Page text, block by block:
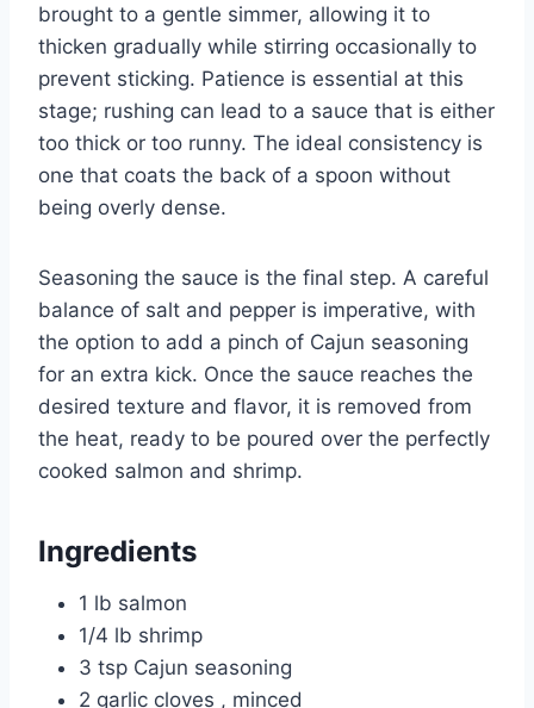
brought to a gentle simmer, allowing it to
thicken gradually while stirring occasionally to
prevent sticking. Patience is essential at this
stage; rushing can lead to a sauce that is either
too thick or too runny. The ideal consistency is
one that coats the back of a spoon without
being overly dense.
Seasoning the sauce is the final step. A careful
balance of salt and pepper is imperative, with
the option to add a pinch of Cajun seasoning
for an extra kick. Once the sauce reaches the
desired texture and flavor, it is removed from
the heat, ready to be poured over the perfectly
cooked salmon and shrimp.
Ingredients
1 lb salmon
1/4 lb shrimp
3 tsp Cajun seasoning
2 garlic cloves , minced